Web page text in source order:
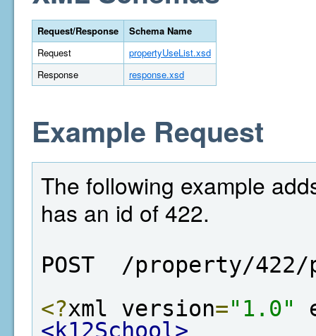
Request/Response
Schema Name
Request
propertyUseList.xsd
Response
response.xsd
Example Request
The following example
has an id of 422.
POST  /property/422/
<?xml version="1.0"
<k12School>